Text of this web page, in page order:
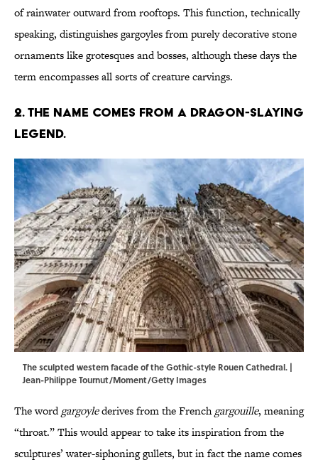
of rainwater outward from rooftops. This function, technically
speaking, distinguishes gargoyles from purely decorative stone
ornaments like grotesques and bosses, although these days the
term encompasses all sorts of creature carvings.
2. The name comes from a dragon-slaying
legend.
The sculpted western facade of the Gothic-style Rouen Cathedral. |
Jean-Philippe Tournut/Moment/Getty Images
The wordgargoylederives from the Frenchgargouille, meaning
“throat.” This would appear to take its inspiration from the
sculptures’ water-siphoning gullets, but in fact the name comes